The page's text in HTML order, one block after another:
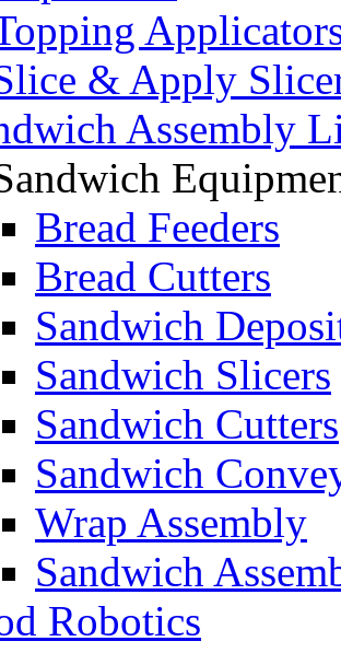
& Apply
Assembly
Bread Feeders
Bread Cutters
Sandwich
Sandwich Slicers
Sandwich Cutters
Sandwich
Wrap Assembly
Sandwich
Robotics